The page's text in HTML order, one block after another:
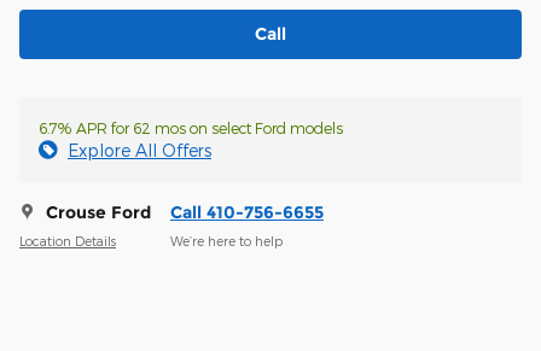
Call
6.7% APR for 62 mos on select Ford models
Explore All Offers
Crouse Ford
Location Details
Call 410-756-6655
We’re here to help